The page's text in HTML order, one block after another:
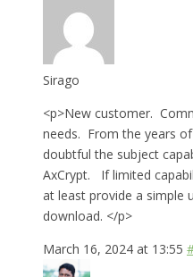
Sirago
<p>New customer.
needs. From the years
doubtful the subject
AxCrypt. If limited
at least provide a simple
download. </p>
March 16, 2024 at 13:55